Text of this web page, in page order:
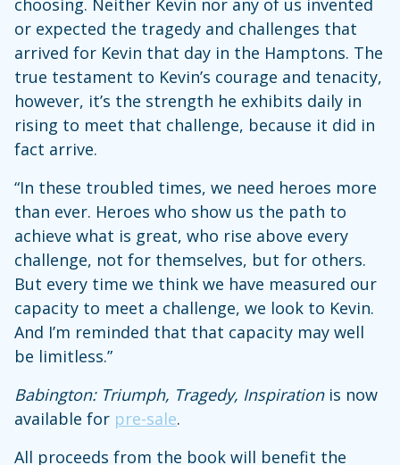
or expected the tragedy and challenges that
arrived for Kevin that day in the Hamptons. The
true testament to Kevin’s courage and tenacity,
however, it’s the strength he exhibits daily in
rising to meet that challenge, because it did in
fact arrive.
“In these troubled times, we need heroes more
than ever. Heroes who show us the path to
achieve what is great, who rise above every
challenge, not for themselves, but for others.
But every time we think we have measured our
capacity to meet a challenge, we look to Kevin.
And I’m reminded that that capacity may well
be limitless.”
Babington: Triumph, Tragedy, Inspirationis now
available for pre-sale.
All proceeds from the book will benefit the